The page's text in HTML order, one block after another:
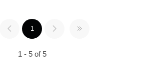
1
1 - 5 of 5